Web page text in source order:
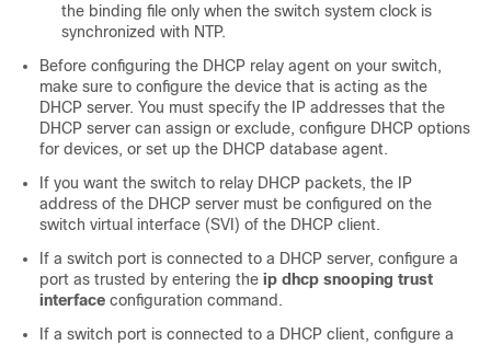
the binding file only when the switch system clock is
synchronized with NTP.
Before configuring the DHCP relay agent on your switch,
make sure to configure the device that is acting as the
DHCP server. You must specify the IP addresses that the
DHCP server can assign or exclude, configure DHCP options
for devices, or set up the DHCP database agent.
If you want the switch to relay DHCP packets, the IP
address of the DHCP server must be configured on the
switch virtual interface (SVI) of the DHCP client.
If a switch port is connected to a DHCP server, configure a
port as trusted by entering the ip dhcp snooping trust
interface configuration command.
If a switch port is connected to a DHCP client, configure a